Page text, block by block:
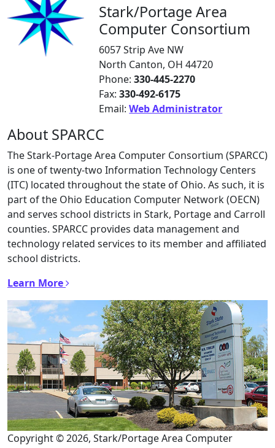
Stark/Portage Area
Computer Consortium
6057 Strip Ave NW
North Canton, OH 44720
Phone:330-445-2270
Fax:330-492-6175
Email:Web Administrator
About SPARCC
The Stark-Portage Area Computer Consortium (SPARCC)
is one of twenty-two Information Technology Centers
(ITC) located throughout the state of Ohio. As such, it is
part of the Ohio Education Computer Network (OECN)
and serves school districts in Stark, Portage and Carroll
counties. SPARCC provides data management and
technology related services to its member and affiliated
school districts.
Learn More
Copyright © 2026, Stark/Portage Area Computer